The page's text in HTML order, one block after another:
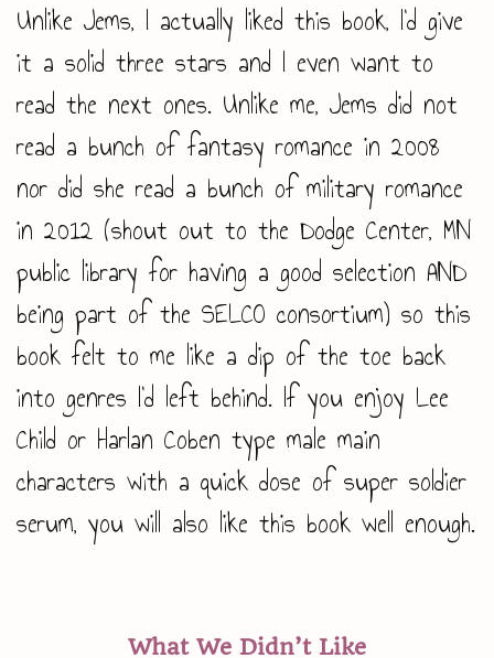
Unlike Jems, I actually liked this book, I’d give
it a solid three stars and I even want to
read the next ones. Unlike me, Jems did not
read a bunch of fantasy romance in 2008
nor did she read a bunch of military romance
in 2012 (shout out to the Dodge Center, MN
public library for having a good selection AND
being part of the SELCO consortium) so this
book felt to me like a dip of the toe back
into genres I’d left behind. If you enjoy Lee
Child or Harlan Coben type male main
characters with a quick dose of super soldier
serum, you will also like this book well enough.
What We Didn’t Like